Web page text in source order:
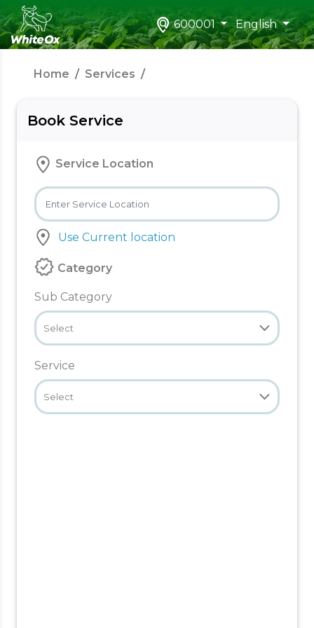
600001 English
Home Services
Book Service
Service Location
Use Current location
Category
Sub Category
Select
Service
Select